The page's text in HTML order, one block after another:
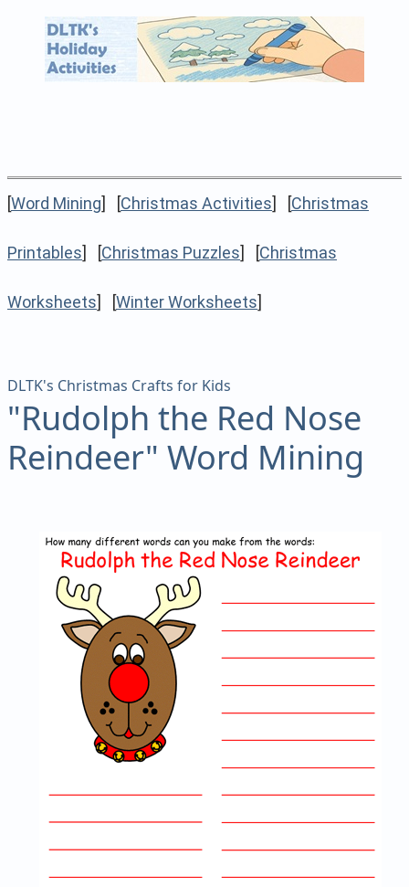
[Word Mining] [Christmas Activities] [Christmas
Printables] [Christmas Puzzles] [Christmas
Worksheets] [Winter Worksheets]
DLTK's Christmas Crafts for Kids
"Rudolph the Red Nose
Reindeer" Word Mining